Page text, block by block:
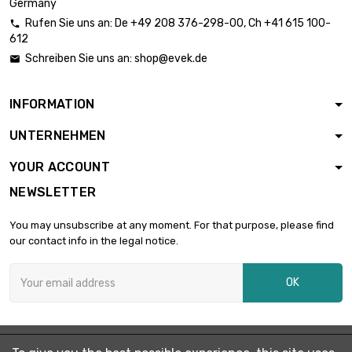
diameter : 12mm
£6.36
diameter : 12mm
diameter : 15mm
length : 0.05 Meter
£1.58 
Germany
 Rufen Sie uns an: De +49 208 376-298-00, Ch +41 615 100-
612
 Schreiben Sie uns an: shop@evek.de
INFORMATION
UNTERNEHMEN
YOUR ACCOUNT
NEWSLETTER
You may unsubscribe at any moment. For that purpose, please find
our contact info in the legal notice.
OK